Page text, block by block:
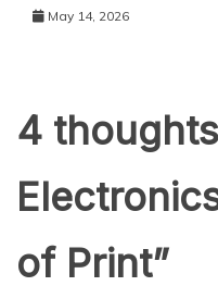
May 14, 2026
4
of Print”